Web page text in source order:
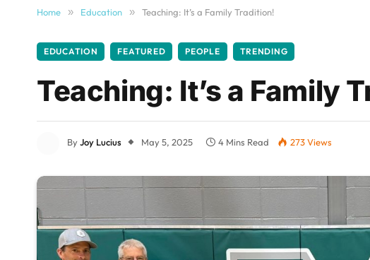
Home » Education » Teaching: It’s a Family Tradition!
EDUCATION FEATURED PEOPLE TRENDING
Teaching: It’s a Family
ByJoy Lucius May 5, 2025 4 Mins Read 273Views